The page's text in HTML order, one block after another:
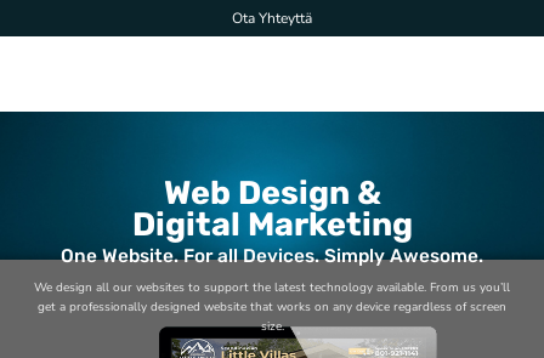
to
Ota Yhteyttä
Web Design &
Digital Marketing
One Website. For all Devices. Simply Awesome.
We design all our websites to support the latest technology available. From us you’ll
get a professionally designed website that works on any device regardless of screen
size.